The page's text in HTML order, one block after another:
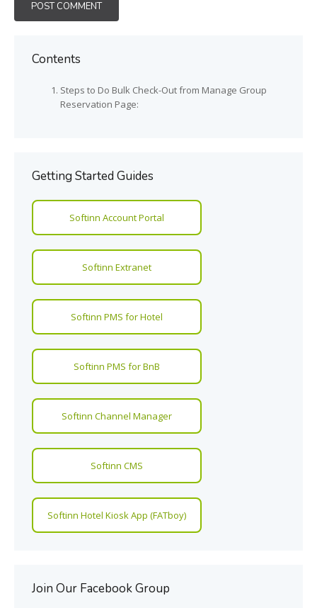
Contents
Steps to Do Bulk Check-Out from Manage Group
Reservation Page:
Getting Started Guides
Softinn Account Portal
Softinn Extranet
Softinn PMS for Hotel
Softinn PMS for BnB
Softinn Channel Manager
Softinn CMS
Softinn Hotel Kiosk App (FATboy)
Join Our Facebook Group